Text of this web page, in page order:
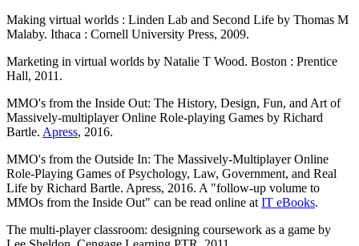
Making virtual worlds : Linden Lab and Second Life by Thomas M
Malaby. Ithaca : Cornell University Press, 2009.
Marketing in virtual worlds by Natalie T Wood. Boston : Prentice
Hall, 2011.
MMO's from the Inside Out: The History, Design, Fun, and Art of
Massively-multiplayer Online Role-playing Games by Richard
Bartle. Apress, 2016.
MMO's from the Outside In: The Massively-Multiplayer Online
Role-Playing Games of Psychology, Law, Government, and Real
Life by Richard Bartle. Apress, 2016. A "follow-up volume to
MMOs from the Inside Out" can be read online at IT eBooks.
The multi-player classroom: designing coursework as a game by